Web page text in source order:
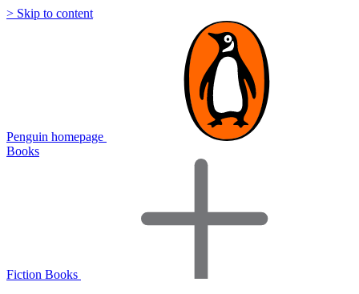
> Skip to content
Penguin homepage
Books
Fiction Books